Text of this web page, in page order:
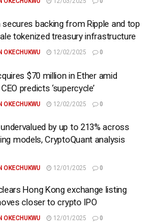
secures backing from Ripple and top
tokenized treasury infrastructure
OKECHUKWU 12/02/2025 0
$70 million in Ether amid
predicts ‘supercycle’
OKECHUKWU 12/02/2025 0
by up to 213% across
models, CryptoQuant analysis
OKECHUKWU 12/01/2025 0
Hong Kong exchange listing
closer to crypto IPO
OKECHUKWU 12/01/2025 0